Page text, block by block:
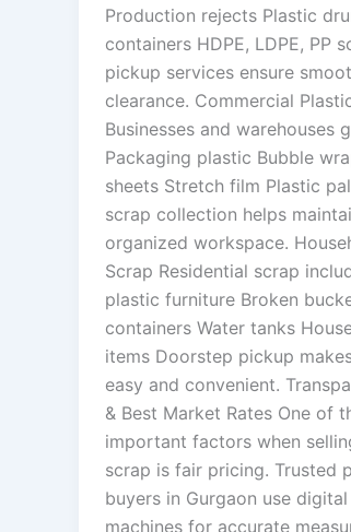
Production rejects Plastic
containers HDPE, LDPE, PP
pickup services ensure
clearance. Commercial
Businesses and warehouses
Packaging plastic Bubble
sheets Stretch film Plastic
scrap collection helps
organized workspace.
Scrap Residential scrap
plastic furniture Broken
containers Water tanks
items Doorstep pickup
easy and convenient.
& Best Market Rates One of
important factors when
scrap is fair pricing. Trusted
buyers in Gurgaon use
machines for accurate